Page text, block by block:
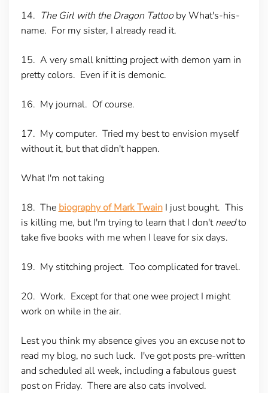
14. The Girl with the Dragon Tattoo by What's-his-
name. For my sister, I already read it.
15. A very small knitting project with demon yarn in
pretty colors. Even if it is demonic.
16. My journal. Of course.
17. My computer. Tried my best to envision myself
without it, but that didn't happen.
What I'm not taking
18. The biography of Mark TwainI just bought. This
is killing me, but I'm trying to learn that I don'tneedto
take five books with me when I leave for six days.
19. My stitching project. Too complicated for travel.
20. Work. Except for that one wee project I might
work on while in the air.
Lest you think my absence gives you an excuse not to
read my blog, no such luck. I've got posts pre-written
and scheduled all week, including a fabulous guest
post on Friday. There are also cats involved.